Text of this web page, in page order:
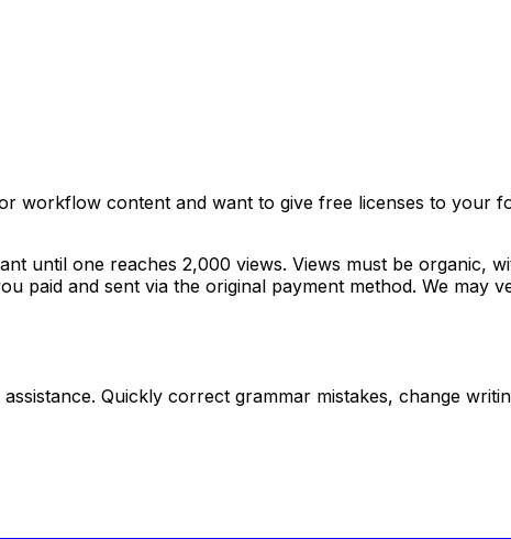
workflow content and want to give free licenses to your
until one reaches 2,000 views. Views must be organic,
paid and sent via the original payment method. We may
Quickly correct grammar mistakes, change